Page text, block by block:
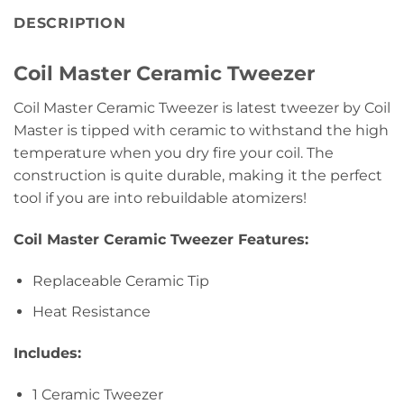
DESCRIPTION
Coil Master Ceramic Tweezer
Coil Master Ceramic Tweezer is latest tweezer by Coil
Master is tipped with ceramic to withstand the high
temperature when you dry fire your coil. The
construction is quite durable, making it the perfect
tool if you are into rebuildable atomizers!
Coil Master Ceramic Tweezer Features:
Replaceable Ceramic Tip
Heat Resistance
Includes:
1 Ceramic Tweezer